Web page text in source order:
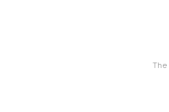
The